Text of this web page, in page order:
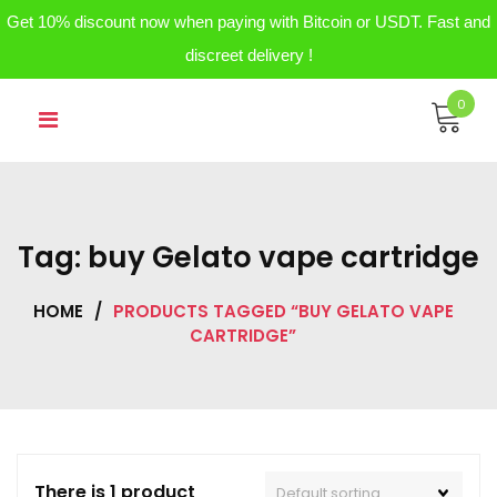
Get 10% discount now when paying with Bitcoin or USDT. Fast and
discreet delivery !
0
Tag: buy Gelato vape cartridge
HOME / PRODUCTS TAGGED “BUY GELATO VAPE
CARTRIDGE”